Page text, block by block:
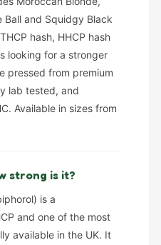
Ball and Squidgy Black
hash, HHCP hash
looking for a stronger
pressed from premium
lab tested, and
Available in sizes from
strong is it?
is a
and one of the most
available in the UK. It